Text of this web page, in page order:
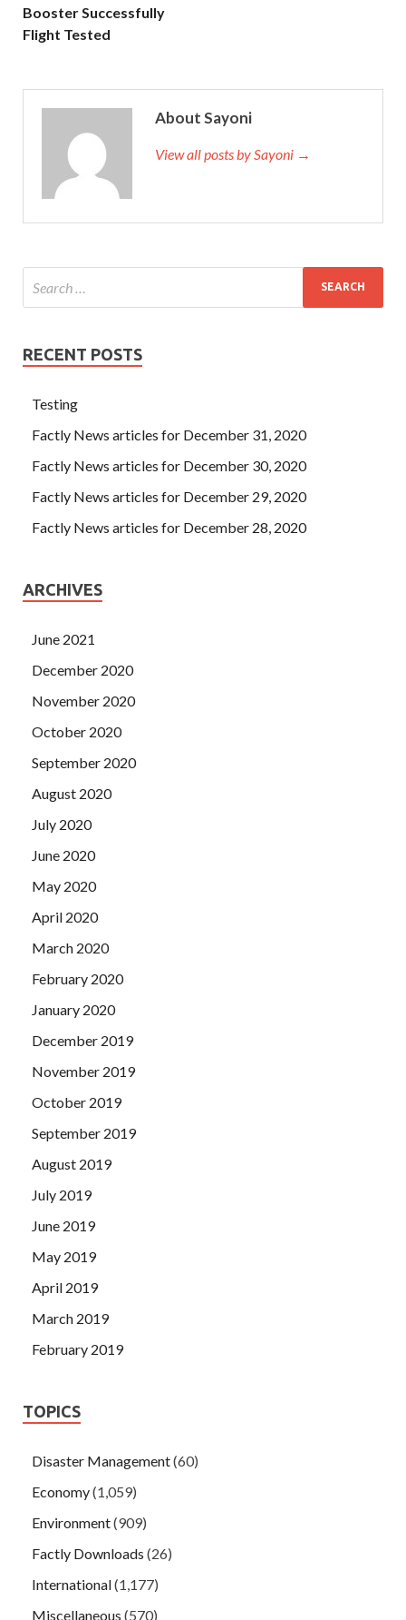
Booster Successfully
Flight Tested
About Sayoni
View all posts by Sayoni →
RECENT POSTS
Testing
Factly News articles for December 31, 2020
Factly News articles for December 30, 2020
Factly News articles for December 29, 2020
Factly News articles for December 28, 2020
ARCHIVES
June 2021
December 2020
November 2020
October 2020
September 2020
August 2020
July 2020
June 2020
May 2020
April 2020
March 2020
February 2020
January 2020
December 2019
November 2019
October 2019
September 2019
August 2019
July 2019
June 2019
May 2019
April 2019
March 2019
February 2019
TOPICS
Disaster Management(60)
Economy(1,059)
Environment(909)
Factly Downloads (26)
International(1,177)
Miscellaneous (570)